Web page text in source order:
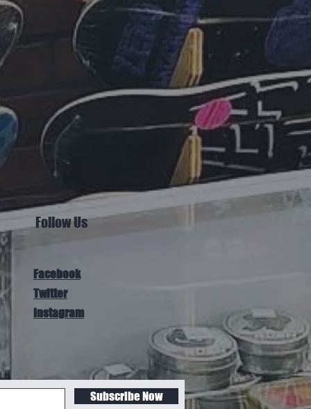
Follow Us
Facebook
Twitter
Instagram
Subscribe Now